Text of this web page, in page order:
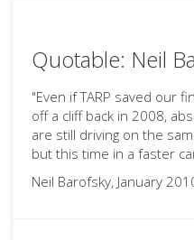
Quotable: Neil
"Even if TARP saved our
off a cliff back in 2008,
are still driving on the
but this time in a faster
Neil Barofsky, January